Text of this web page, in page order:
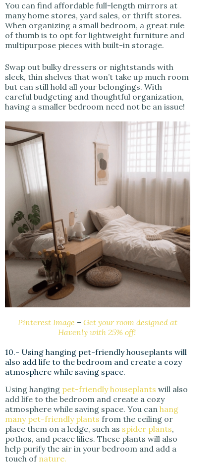
You can find affordable full-length mirrors at
many home stores, yard sales, or thrift stores.
When organizing a small bedroom, a great rule
of thumb is to opt for lightweight furniture and
multipurpose pieces with built-in storage.
Swap out bulky dressers or nightstands with
sleek, thin shelves that won’t take up much room
but can still hold all your belongings. With
careful budgeting and thoughtful organization,
having a smaller bedroom need not be an issue!
Pinterest Image –Get your room designed at
Havenly with 25% off!
10.- Using hanging pet-friendly houseplants will
also add life to the bedroom and create a cozy
atmosphere while saving space.
Using hanging pet-friendly houseplants will also
add life to the bedroom and create a cozy
atmosphere while saving space. You can hang
many pet-friendly plants from the ceiling or
place them on a ledge, such as spider plants,
pothos, and peace lilies. These plants will also
help purify the air in your bedroom and add a
touch of nature.